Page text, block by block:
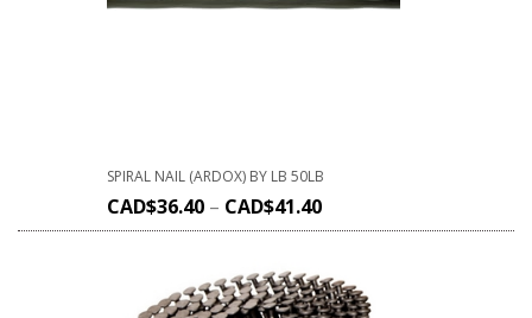
SPIRAL NAIL (ARDOX) BY LB 50LB
CAD$36.40 – CAD$41.40